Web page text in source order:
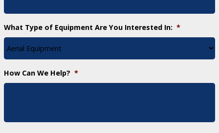
What Type of Equipment Are You Interested In: *
How Can We Help? *